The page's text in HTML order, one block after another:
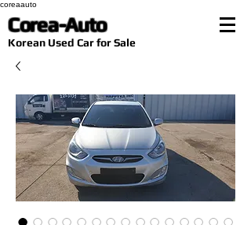
coreaauto
Corea-Auto
​Korean Used Car for Sale